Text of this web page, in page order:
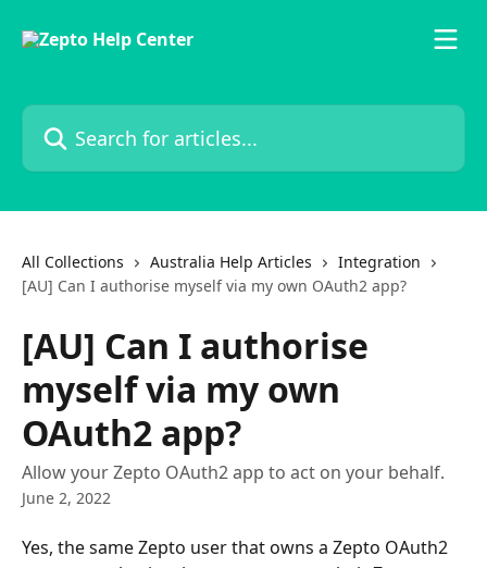
Search for articles...
All Collections Australia Help Articles
Integration
[AU] Can I authorise myself via my own OAuth2 app?
[AU] Can I authorise
myself via my own
OAuth2 app?
Allow your Zepto OAuth2 app to act on your behalf.
June 2, 2022
Yes, the same Zepto user that owns a Zepto OAuth2